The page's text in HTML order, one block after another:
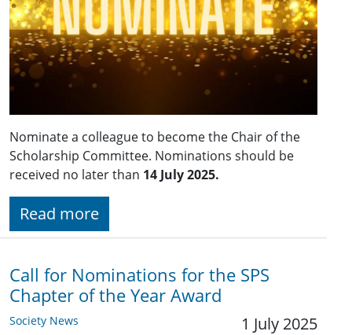
Nominate a colleague to become the Chair of the
Scholarship Committee. Nominations should be
received no later than 14 July 2025.
Read more
Call for Nominations for the SPS
Chapter of the Year Award
Society News 1 July 2025